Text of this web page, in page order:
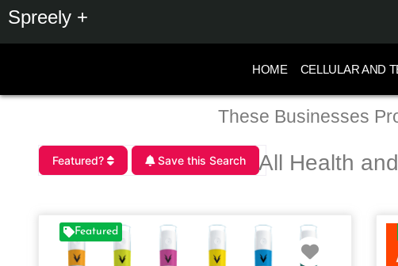
Spreely +
HOME CELLULAR AND
These Businesses
Featured? Save this Search All Health
Featured